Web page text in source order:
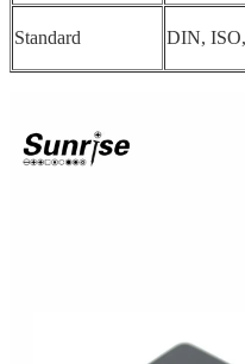
Standard DIN,